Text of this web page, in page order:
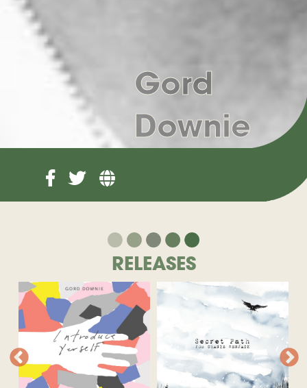
Gord
Downie
RELEASES